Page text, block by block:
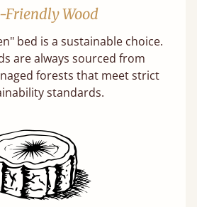
Friendly Wood
bed is a sustainable choice.
are always sourced from
forests that meet strict
standards.